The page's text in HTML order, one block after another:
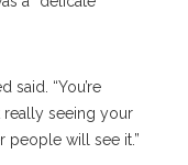
said. “You’re
seeing your
people will see it.”